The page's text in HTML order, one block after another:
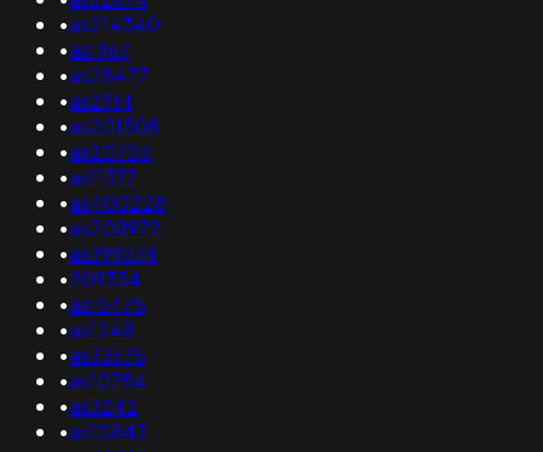
•as214340
•as1967
•as28477
•as2914
•as201508
•as20705
•as11377
•as400228
•as208972
•as399574
•209334
•as15475
•as1248
•as33675
•as10754
•as3242
•as10843